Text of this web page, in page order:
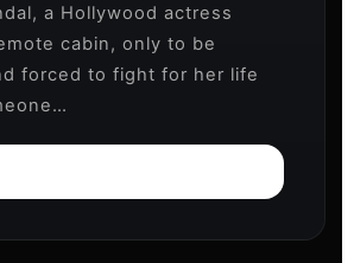
a Hollywood actress
cabin, only to be
forced to fight for her life